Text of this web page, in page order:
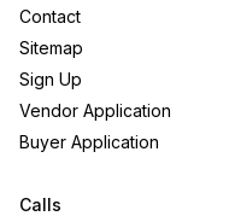
Contact
Sitemap
Sign Up
Vendor Application
Buyer Application
Calls